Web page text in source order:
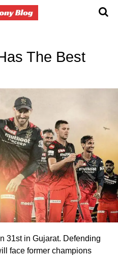
The Best
31st in Gujarat. Defending
face former champions